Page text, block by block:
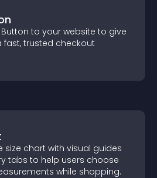
to your website to give
trusted checkout
size chart with visual guides
tabs to help users choose
while shopping.